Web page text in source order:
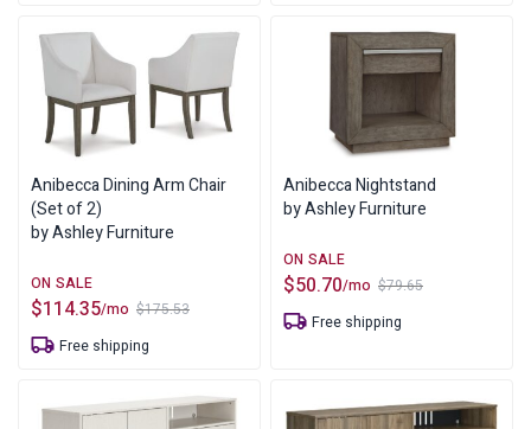
Anibecca Dining Arm Chair
(Set of 2)
by Ashley Furniture
$175.53
Original
price
was:
$114.35
Current
price
is:
/mo
Free shipping
Anibecca Nightstand
by Ashley Furniture
$79.65
Original
price
was:
$50.70
Current
price
is:
/mo
Free shipping